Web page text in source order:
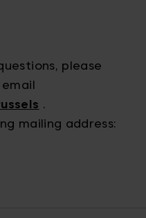
please
.
mailing address: